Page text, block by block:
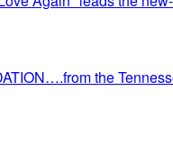
the